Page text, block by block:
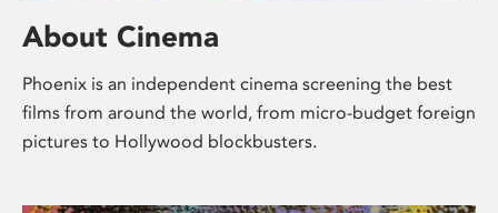
About Cinema
Phoenix is an independent cinema screening the best
films from around the world, from micro-budget foreign
pictures to Hollywood blockbusters.